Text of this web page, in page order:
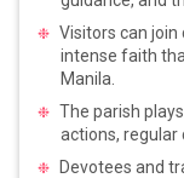
Visitors can
intense faith
Manila.
The parish
actions, regular
Devotees and